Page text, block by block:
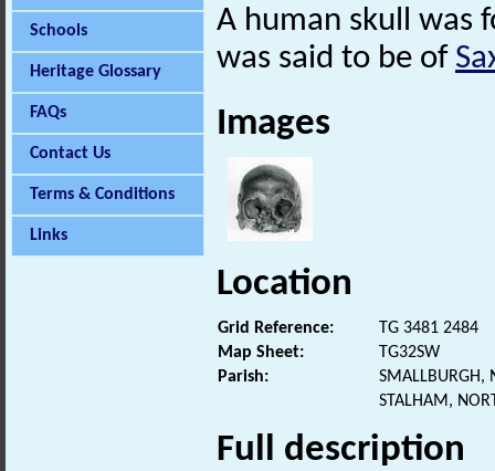
Schools
Heritage Glossary
FAQs
Contact Us
Terms & Conditions
Links
A human skull was
was said to be of
Images
Location
Grid Reference:
TG 3481 2484
Map Sheet:
TG32SW
Parish:
SMALLBURGH,
STALHAM,
Full description